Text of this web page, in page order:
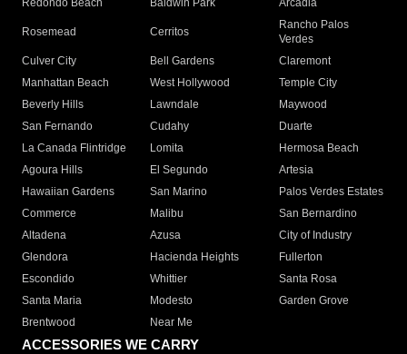
Redondo Beach
Baldwin Park Arcadia
Rosemead Cerritos
Rancho Palos
Verdes
Culver City
Bell Gardens
Claremont
Manhattan Beach
West Hollywood
Temple City
Beverly Hills
Lawndale
Maywood
San Fernando
Cudahy
Duarte
La Canada Flintridge
Lomita
Hermosa Beach
Agoura Hills
El Segundo
Artesia
Hawaiian Gardens
San Marino
Palos Verdes Estates
Commerce
Malibu
San Bernardino
Altadena
Azusa
City of Industry
Glendora
Hacienda Heights
Fullerton
Escondido
Whittier
Santa Rosa
Santa Maria
Modesto
Garden Grove
Brentwood
Near Me
ACCESSORIES WE CARRY